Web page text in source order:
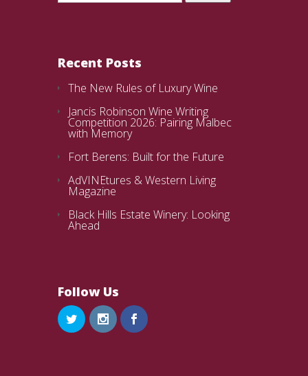
Recent Posts
The New Rules of Luxury Wine
Jancis Robinson Wine Writing
Competition 2026: Pairing Malbec
with Memory
Fort Berens: Built for the Future
AdVINEtures & Western Living
Magazine
Black Hills Estate Winery: Looking
Ahead
Follow Us